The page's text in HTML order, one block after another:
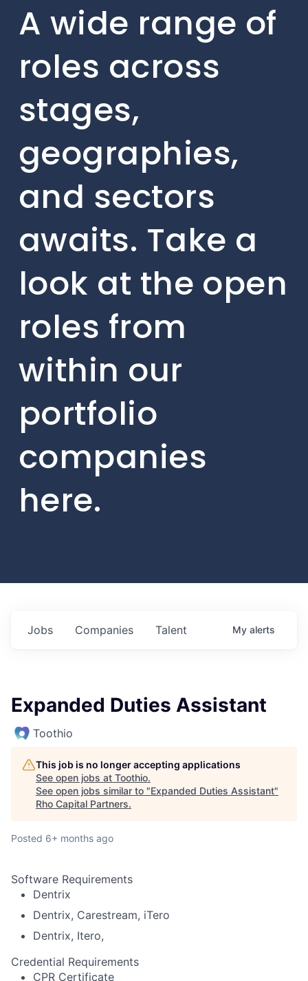
A wide range of
roles across
stages,
geographies,
and sectors
awaits. Take a
look at the open
roles from
within our
portfolio
companies
here.
Jobs Companies Talent My alerts
Expanded Duties Assistant
Toothio
This job is no longer accepting applications
See open jobs at Toothio.
See open jobs similar to "Expanded Duties Assistant"
Rho Capital Partners.
Posted 6+ months ago
Software Requirements
Dentrix
Dentrix, Carestream, iTero
Dentrix, Itero,
Credential Requirements
CPR Certificate